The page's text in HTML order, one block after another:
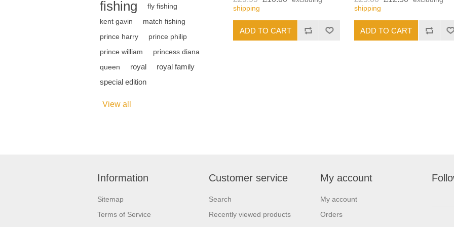
fishing
fly fishing
kent gavin
match fishing
prince harry
prince philip
prince william
princess diana
queen
royal
royal family
special edition
View all
shipping
shipping
Information
Sitemap
Terms of Service
Customer service
Search
Recently viewed products
My account
My account
Orders